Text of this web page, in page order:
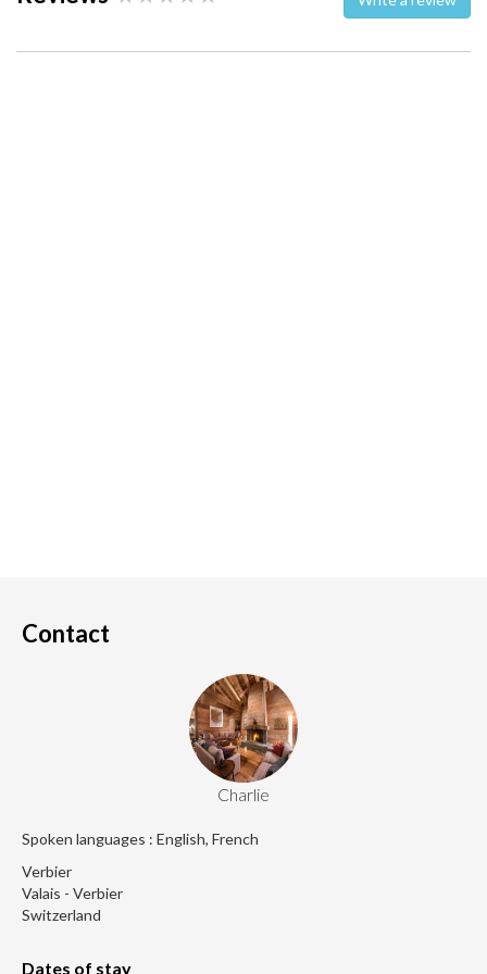
Contact
Charlie
Spoken languages : English, French
Verbier
Valais - Verbier
Switzerland
Dates of stay